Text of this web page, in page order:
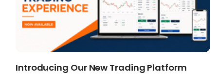
Introducing Our New Trading Platform